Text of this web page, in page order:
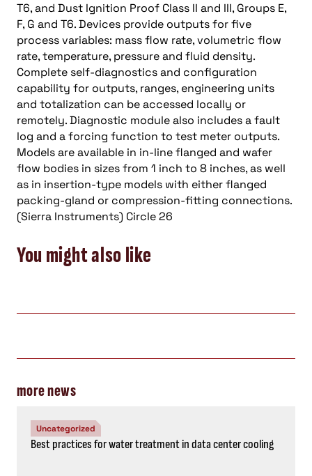
T6, and Dust Ignition Proof Class II and III, Groups E,
F, G and T6. Devices provide outputs for five
process variables: mass flow rate, volumetric flow
rate, temperature, pressure and fluid density.
Complete self-diagnostics and configuration
capability for outputs, ranges, engineering units
and totalization can be accessed locally or
remotely. Diagnostic module also includes a fault
log and a forcing function to test meter outputs.
Models are available in in-line flanged and wafer
flow bodies in sizes from 1 inch to 8 inches, as well
as in insertion-type models with either flanged
packing-gland or compression-fitting connections.
(Sierra Instruments) Circle 26
You might also like
more news
Uncategorized
Best practices for water treatment in data center cooling